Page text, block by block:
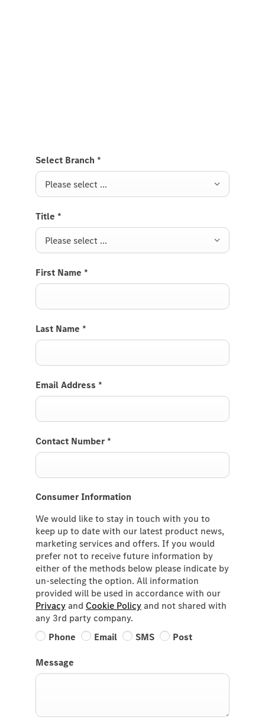
Select Branch *
Please select ...
Title *
Please select ...
First Name *
Last Name *
Email Address *
Contact Number *
Consumer Information
We would like to stay in touch with you to
keep up to date with our latest product news,
marketing services and offers. If you would
prefer not to receive future information by
either of the methods below please indicate by
un-selecting the option. All information
provided will be used in accordance with our
Privacyand Cookie Policyand not shared with
any 3rd party company.
Phone
Email SMS Post
Message